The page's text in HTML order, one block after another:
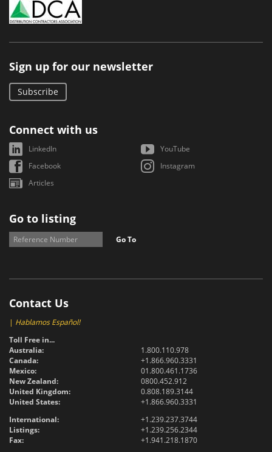
Sign up for our newsletter
Subscribe
Connect with us
LinkedIn
YouTube
Facebook
Instagram
Articles
Go to listing
Go To
Contact Us
| Hablamos Español!
Toll Free in...
Australia:
1.800.110.978
Canada:
+1.866.960.3331
Mexico:
01.800.461.1736
New Zealand:
0800.452.912
United Kingdom:
0.808.189.3144
United States:
+1.866.960.3331
International:
+1.239.237.3744
Listings:
+1.239.256.2344
Fax:
+1.941.218.1870